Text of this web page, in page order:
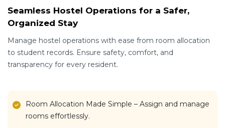
Seamless Hostel Operations for a Safer,
Organized Stay
Manage hostel operations with ease from room allocation
to student records. Ensure safety, comfort, and
transparency for every resident.
Room Allocation Made Simple – Assign and manage
rooms effortlessly.